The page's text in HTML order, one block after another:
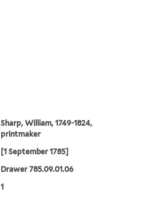
Sharp, William, 1749-1824,
printmaker
[1 September 1785]
Drawer 785.09.01.06
1